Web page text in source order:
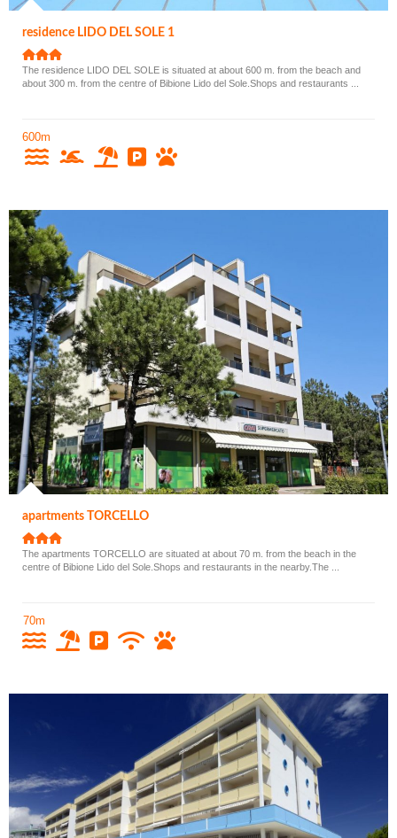
residence LIDO DEL SOLE 1
The residence LIDO DEL SOLE is situated at about 600 m. from the beach and
about 300 m. from the centre of Bibione Lido del Sole.Shops and restaurants ...
600m
apartments TORCELLO
The apartments TORCELLO are situated at about 70 m. from the beach in the
centre of Bibione Lido del Sole.Shops and restaurants in the nearby.The ...
70m